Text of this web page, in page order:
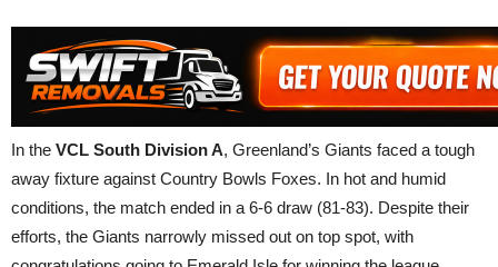
In the VCL South Division A, Greenland’s Giants faced a tough
away fixture against Country Bowls Foxes. In hot and humid
conditions, the match ended in a 6-6 draw (81-83). Despite their
efforts, the Giants narrowly missed out on top spot, with